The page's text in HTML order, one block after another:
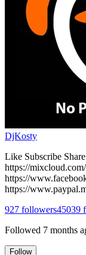
DjKosty
Like Subscribe
https://
https://
https://
927 followers45039
Followed 7 months
Follow